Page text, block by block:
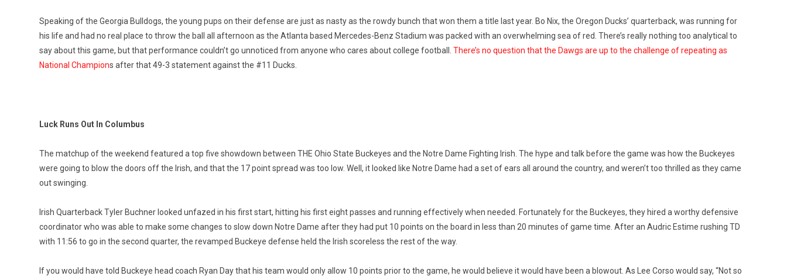
Speaking of the Georgia Bulldogs, the young pups on their defense are just as nasty as the rowdy bunch that won them a title last year. Bo Nix, the Oregon Ducks’ quarterback, was running for
his life and had no real place to throw the ball all afternoon as the Atlanta based Mercedes-Benz Stadium was packed with an overwhelming sea of red. There’s really nothing too analytical to
say about this game, but that performance couldn’t go unnoticed from anyone who cares about college football. There’s no question that the Dawgs are up to the challenge of repeating as
National Champions after that 49-3 statement against the #11 Ducks.
Luck Runs Out In Columbus
The matchup of the weekend featured a top five showdown between THE Ohio State Buckeyes and the Notre Dame Fighting Irish. The hype and talk before the game was how the Buckeyes
were going to blow the doors off the Irish, and that the 17 point spread was too low. Well, it looked like Notre Dame had a set of ears all around the country, and weren’t too thrilled as they came
out swinging.
Irish Quarterback Tyler Buchner looked unfazed in his first start, hitting his first eight passes and running effectively when needed. Fortunately for the Buckeyes, they hired a worthy defensive
coordinator who was able to make some changes to slow down Notre Dame after they had put 10 points on the board in less than 20 minutes of game time. After an Audric Estime rushing TD
with 11:56 to go in the second quarter, the revamped Buckeye defense held the Irish scoreless the rest of the way.
If you would have told Buckeye head coach Ryan Day that his team would only allow 10 points prior to the game, he would believe it would have been a blowout. As Lee Corso would say, “Not so